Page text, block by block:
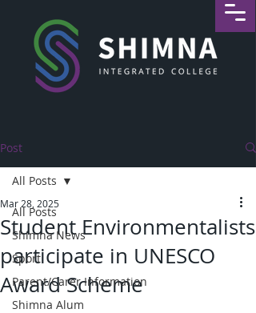
Post
All Posts
Shimna News
Sport
Parent/Carer Information
Shimna Alum
All Posts
Student Environmentalists
participate in UNESCO
Award Scheme
Mar 28, 2025